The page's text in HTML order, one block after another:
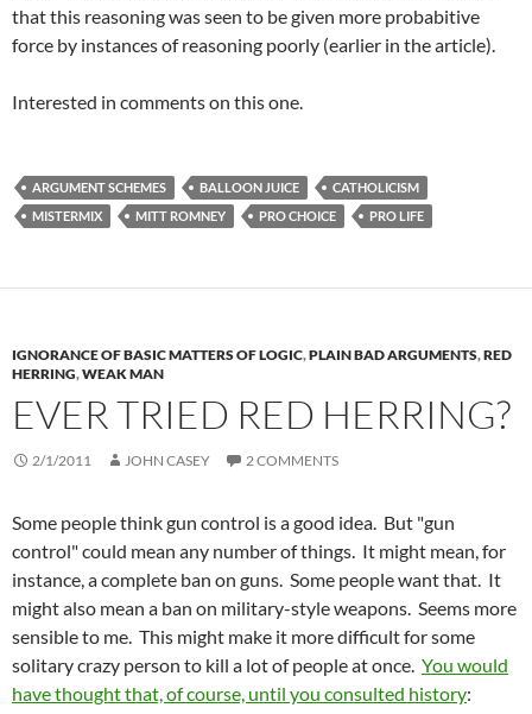
that this reasoning was seen to be given more probabitive
force by instances of reasoning poorly (earlier in the article).
Interested in comments on this one.
ARGUMENT SCHEMES BALLOON JUICE
CATHOLICISM
MISTERMIX
MITT ROMNEY PRO CHOICE PRO LIFE
IGNORANCE OF BASIC MATTERS OF LOGIC,PLAIN BAD ARGUMENTS,RED
HERRING,WEAK MAN
EVER TRIED RED HERRING?
2/1/2011 JOHN CASEY 2 COMMENTS
Some people think gun control is a good idea. But "gun
control" could mean any number of things. It might mean, for
instance, a complete ban on guns. Some people want that. It
might also mean a ban on military-style weapons. Seems more
sensible to me. This might make it more difficult for some
solitary crazy person to kill a lot of people at once. You would
have thought that, of course, until you consulted history: